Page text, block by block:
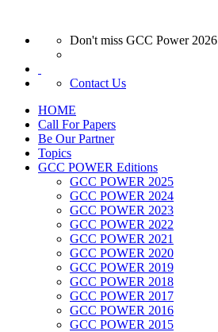
Don't miss GCC Power 2026
Contact Us
HOME
Call For Papers
Be Our Partner
Topics
GCC POWER Editions
GCC POWER 2025
GCC POWER 2024
GCC POWER 2023
GCC POWER 2022
GCC POWER 2021
GCC POWER 2020
GCC POWER 2019
GCC POWER 2018
GCC POWER 2017
GCC POWER 2016
GCC POWER 2015